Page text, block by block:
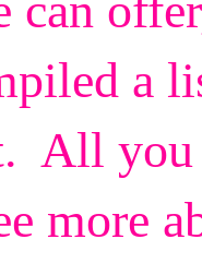
a
All
more